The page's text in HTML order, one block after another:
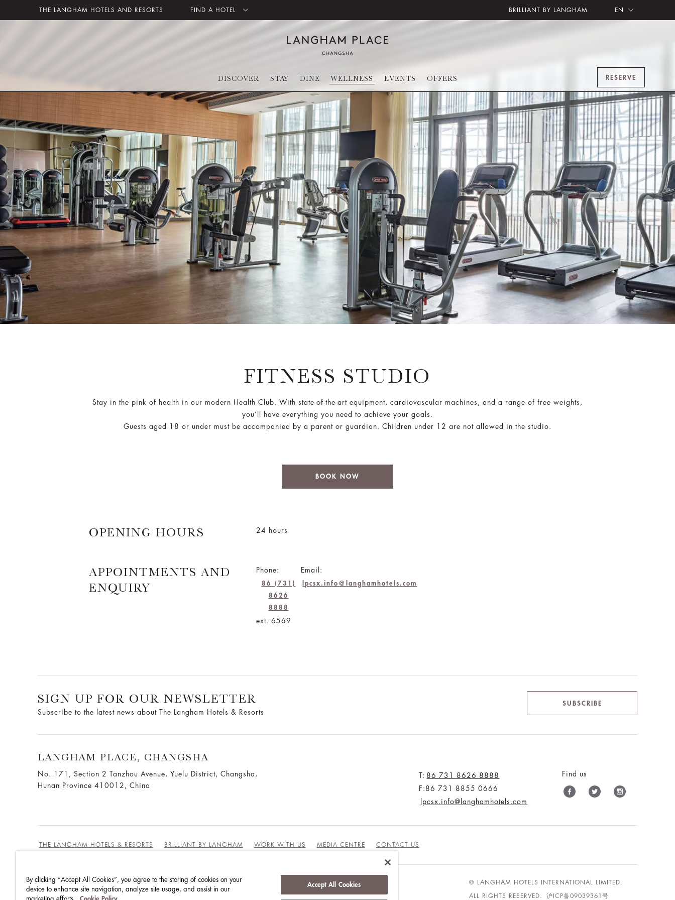
THE LANGHAM HOTELS AND RESORTS FIND A HOTEL BRILLIANT BY LANGHAM EN
DISCOVER STAY DINE WELLNESS EVENTS OFFERS RESERVE
FITNESS STUDIO
Stay in the pink of health in our modern Health Club. With state-of-the-art equipment, cardiovascular machines, and a range of free weights,
you’ll have everything you need to achieve your goals.
Guests aged 18 or under must be accompanied by a parent or guardian. Children under 12 are not allowed in the studio.
BOOK NOW
OPENING HOURS 24 hours
APPOINTMENTS AND
ENQUIRY
Phone:
86 (731)
8626
8888
ext. 6569
Email:
lpcsx.info@langhamhotels.com
SIGN UP FOR OUR NEWSLETTER
Subscribe to the latest news about The Langham Hotels & Resorts
SUBSCRIBE
LANGHAM PLACE, CHANGSHA
No. 171, Section 2 Tanzhou Avenue, Yuelu District, Changsha,
Hunan Province 410012, China
T: 86 731 8626 8888
F:86 731 8855 0666
lpcsx.info@langhamhotels.com
Find us
THE LANGHAM HOTELS & RESORTS BRILLIANT BY LANGHAM WORK WITH US MEDIA CENTRE CONTACT US
BEST RATES GUARANTEE TERMS & CONDITIONS © LANGHAM HOTELS INTERNATIONAL LIMITED.
ALL RIGHTS RESERVED. 沪ICP备09039361号
By clicking “Accept All Cookies”, you agree to the storing of cookies on your
device to enhance site navigation, analyze site usage, and assist in our
Accept All Cookies